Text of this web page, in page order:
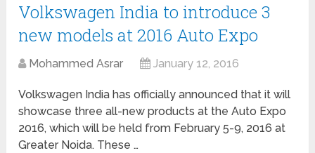
Volkswagen India to introduce 3
new models at 2016 Auto Expo
Mohammed Asrar January 12, 2016
Volkswagen India has officially announced that it will
showcase three all-new products at the Auto Expo
2016, which will be held from February 5-9, 2016 at
Greater Noida. These …